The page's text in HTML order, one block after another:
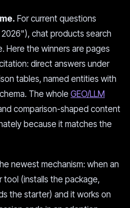
For current questions
chat products search
Here the winners are pages
direct answers under
tables, named entities with
The whole GEO/LLM
comparison-shaped content
because it matches the
newest mechanism: when an
tool (installs the package,
the starter) and it works on